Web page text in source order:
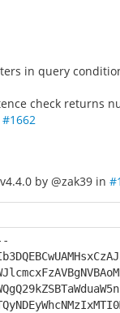
in query
check returns
#1662
by @zak39 in